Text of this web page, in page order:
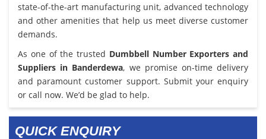
state-of-the-art manufacturing unit, advanced technology
and other amenities that help us meet diverse customer
demands.
As one of the trusted Dumbbell Number Exporters and
Suppliers in Banderdewa, we promise on-time delivery
and paramount customer support. Submit your enquiry
or call now. We’d be glad to help.
QUICK ENQUIRY